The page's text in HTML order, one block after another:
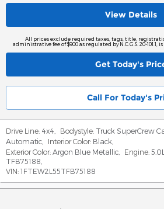
View Details
All prices exclude required taxes, tags, title,
administrative fee of $900 as regulated by N.C.G.S. 20-
Get Today's
Call For Today's
Drive Line: 4x4 Bodystyle: Truck SuperCrew
Automatic
Interior Color: Black
Exterior Color: Argon Blue Metallic Engine:
TFB75188
VIN: 1FTEW2L55TFB75188